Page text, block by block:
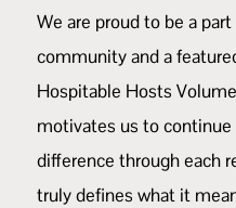
We are proud to be a
community and a
Hospitable Hosts
motivates us to
difference through each
truly defines what it